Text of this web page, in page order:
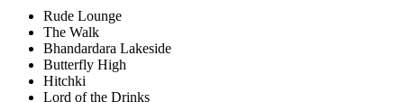
Rude Lounge
The Walk
Bhandardara Lakeside
Butterfly High
Hitchki
Lord of the Drinks